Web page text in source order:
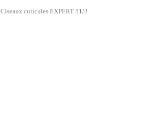
Ciseaux cuticules EXPERT 51/3